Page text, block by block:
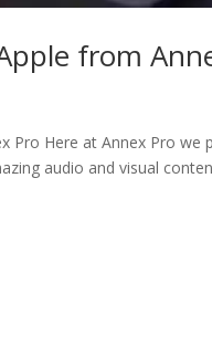
from
Pro Here at Annex Pro
audio and visual